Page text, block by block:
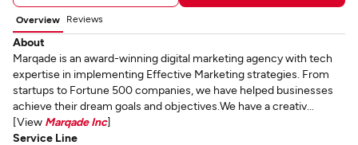
Overview Reviews
About
Marqade is an award-winning digital marketing agency with tech
expertise in implementing Effective Marketing strategies. From
startups to Fortune 500 companies, we have helped businesses
achieve their dream goals and objectives.We have a creativ...
[View Marqade Inc]
Service Line